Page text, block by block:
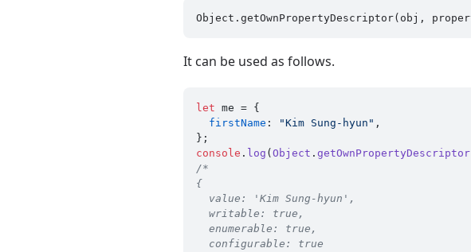
It can be used as follows.
let me = {
firstName : "Kim Sung-hyun" ,
console . log (Object .getOwnPropertyDescriptor
/*
{
  writable: true,
  enumerable: true,